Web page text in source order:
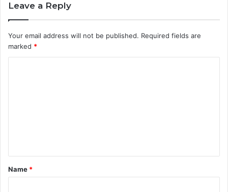
Leave a Reply
Your email address will not be published. Required fields are
marked *
t
*
Name *